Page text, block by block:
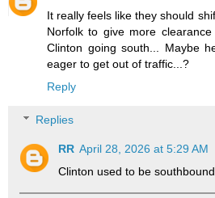
It really feels like they should
Norfolk to give more
Clinton going south... Maybe
eager to get out of traffic...?
Reply
Replies
RR April 28, 2026 at 5:29 AM
Clinton used to be